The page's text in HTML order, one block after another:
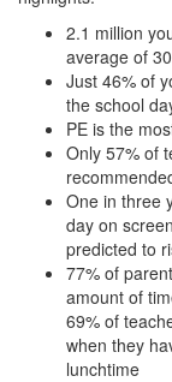
2.1 million
average of
Just 46% of
the school
PE is the
Only 57% of
One in three
day on
predicted to
77% of
amount of
69% of
when they
lunchtime